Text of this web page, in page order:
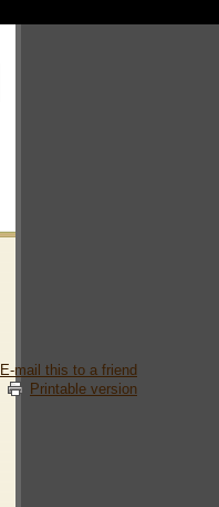
E-mail this to a friend
Printable version